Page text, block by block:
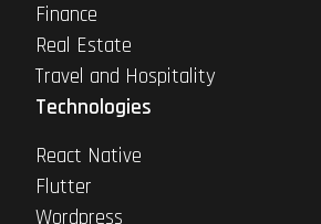
Finance
Real Estate
Travel and Hospitality
Technologies
React Native
Flutter
Wordpress